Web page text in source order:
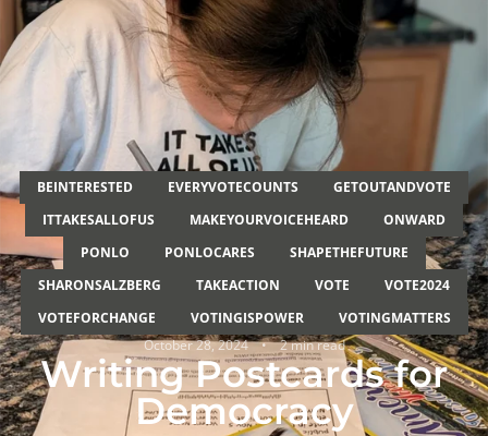
N
T
BEINTERESTED EVERYVOTECOUNTS
GETOUTANDVOTE
ITTAKESALLOFUS
MAKEYOURVOICEHEARD
ONWARD
PONLO
PONLOCARES
SHAPETHEFUTURE
SHARONSALZBERG
TAKEACTION VOTE
VOTE2024
VOTEFORCHANGE
VOTINGISPOWER
VOTINGMATTERS
October 28, 2024
2 min read
Writing Postcards for
Democracy